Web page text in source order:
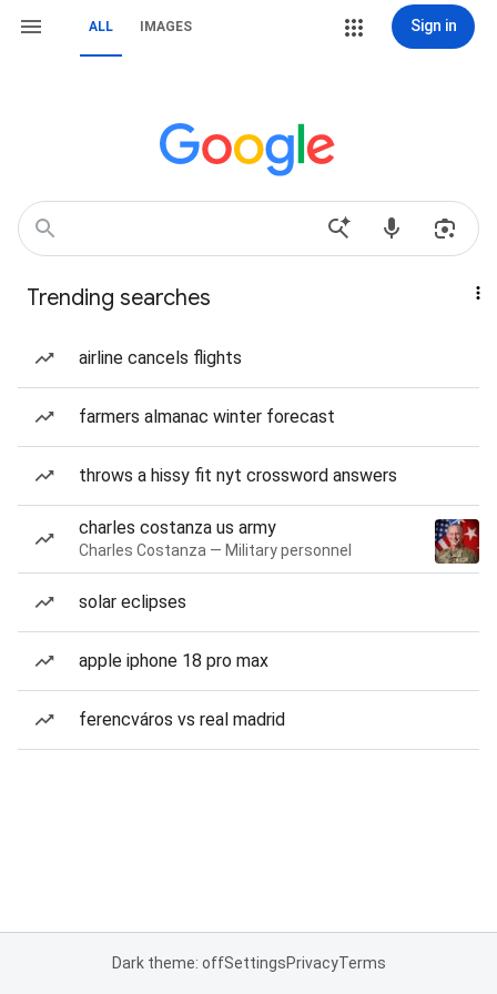
ALL IMAGES Sign in
Trending searches
airline cancels flights
farmers almanac winter forecast
throws a hissy fit nyt crossword answers
charles costanza us army
Charles Costanza — Military personnel
solar eclipses
apple iphone 18 pro max
ferencváros vs real madrid
Dark theme: offSettingsPrivacyTerms